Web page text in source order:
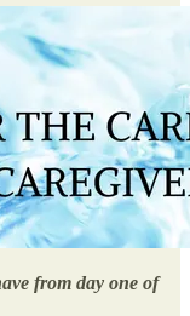
from day one of